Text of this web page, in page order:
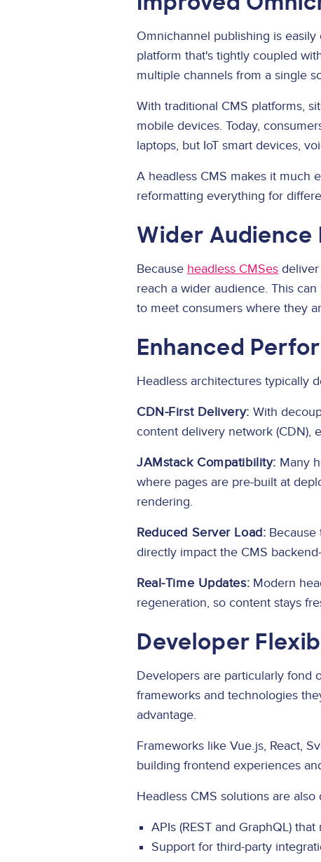
Omnichannel publishing is
platform that's tightly coupled
multiple channels from a single
With traditional CMS platforms,
mobile devices. Today,
laptops, but IoT smart devices,
A headless CMS makes it much
reformatting everything for
Wider Audience
Because headless CMSes
reach a wider audience. This
to meet consumers where they
Enhanced
Headless architectures typically
CDN-First Delivery: With
content delivery network (CDN),
JAMstack Compatibility: Many
where pages are pre-built at
rendering.
Reduced Server Load:
directly impact the CMS
Real-Time Updates: Modern
regeneration, so content stays
Developer
Developers are particularly fond
frameworks and technologies
advantage.
Frameworks like Vue.js, React,
building frontend experiences
Headless CMS solutions are
APIs (REST and GraphQL)
Support for third-party